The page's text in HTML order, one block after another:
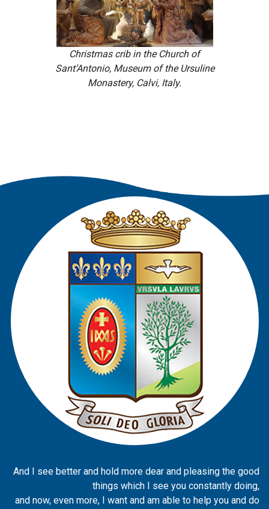
Christmas crib in the Church of
Sant’Antonio, Museum of the Ursuline
Monastery, Calvi, Italy.
And I see better and hold more dear and pleasing the good
things which I see you constantly doing,
and now, even more, I want and am able to help you and do